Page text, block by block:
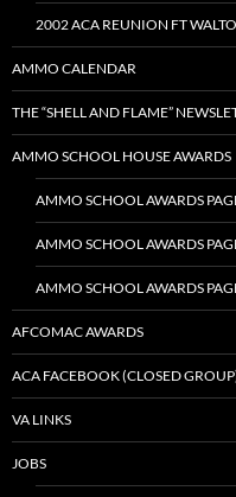
2002 ACA REUNION FT
AMMO CALENDAR
THE “SHELL AND FLAME”
AMMO SCHOOL HOUSE AWARDS
AMMO SCHOOL AWARDS
AMMO SCHOOL AWARDS
AMMO SCHOOL AWARDS
AFCOMAC AWARDS
ACA FACEBOOK (CLOSED
VA LINKS
JOBS